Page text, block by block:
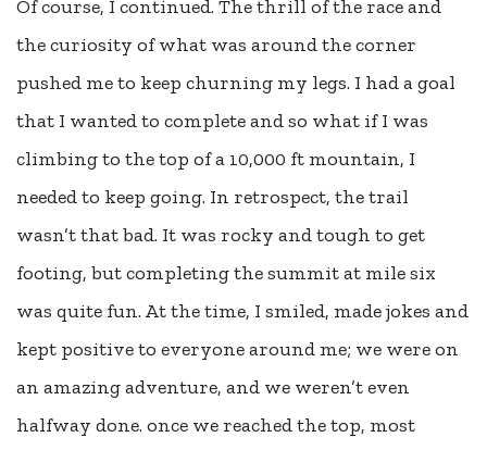
Of course, I continued. The thrill of the race and
the curiosity of what was around the corner
pushed me to keep churning my legs. I had a goal
that I wanted to complete and so what if I was
climbing to the top of a 10,000 ft mountain, I
needed to keep going. In retrospect, the trail
wasn’t that bad. It was rocky and tough to get
footing, but completing the summit at mile six
was quite fun. At the time, I smiled, made jokes and
kept positive to everyone around me; we were on
an amazing adventure, and we weren’t even
halfway done. once we reached the top, most